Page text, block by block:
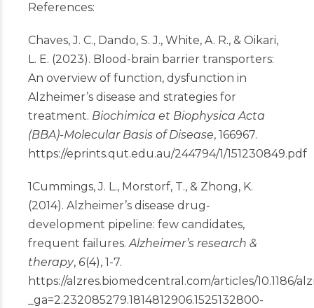
References:
Chaves, J. C., Dando, S. J., White, A. R., & Oikari,
L. E. (2023). Blood-brain barrier transporters:
An overview of function, dysfunction in
Alzheimer’s disease and strategies for
treatment. Biochimica et Biophysica Acta
(BBA)-Molecular Basis of Disease, 166967.
https://eprints.qut.edu.au/244794/1/151230849.pdf
1Cummings, J. L., Morstorf, T., & Zhong, K.
(2014). Alzheimer’s disease drug-
development pipeline: few candidates,
frequent failures.Alzheimer’s research &
therapy, 6(4), 1-7.
https://alzres.biomedcentral.com/articles/10.1186/
_ga=2.232085279.1814812906.1525132800-